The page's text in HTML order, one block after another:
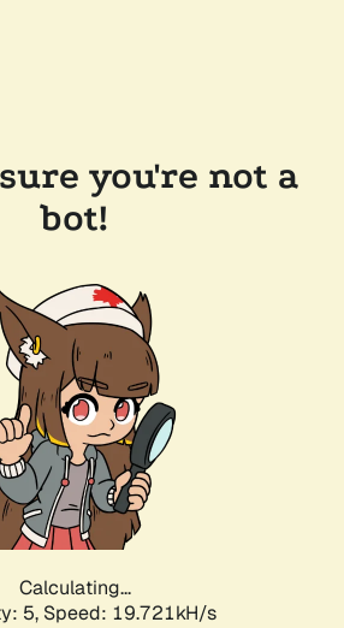
you're not a
bot!
Calculating...
5, Speed: 19.721kH/s